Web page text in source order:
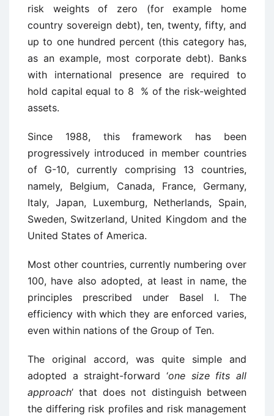
risk weights of zero (for example home
country sovereign debt), ten, twenty, fifty, and
up to one hundred percent (this category has,
as an example, most corporate debt). Banks
with international presence are required to
hold capital equal to 8 % of the risk-weighted
assets.
Since 1988, this framework has been
progressively introduced in member countries
of G-10, currently comprising 13 countries,
namely, Belgium, Canada, France, Germany,
Italy, Japan, Luxemburg, Netherlands, Spain,
Sweden, Switzerland, United Kingdom and the
United States of America.
Most other countries, currently numbering over
100, have also adopted, at least in name, the
principles prescribed under Basel I. The
efficiency with which they are enforced varies,
even within nations of the Group of Ten.
The original accord, was quite simple and
adopted a straight-forward ‘one size fits all
approach’ that does not distinguish between
the differing risk profiles and risk management